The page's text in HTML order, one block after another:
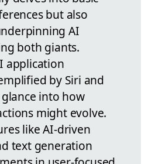
but also
AI
both giants.
application
by Siri and
into how
might evolve.
like AI-driven
text generation